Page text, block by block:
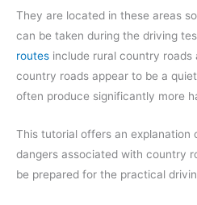
They are located in these areas
can be taken during the driving
routes include rural country roads
country roads appear to be a
often produce significantly more
This tutorial offers an explanation
dangers associated with country
be prepared for the practical